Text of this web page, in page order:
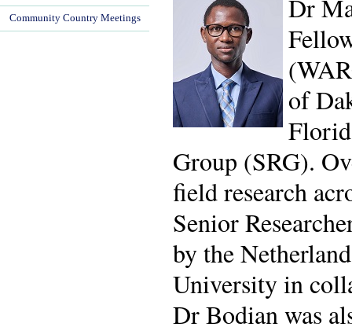
Dr
of
Group (SRG).
field research
Senior
by the
University in
Dr Bodian was
Community Country Meetings